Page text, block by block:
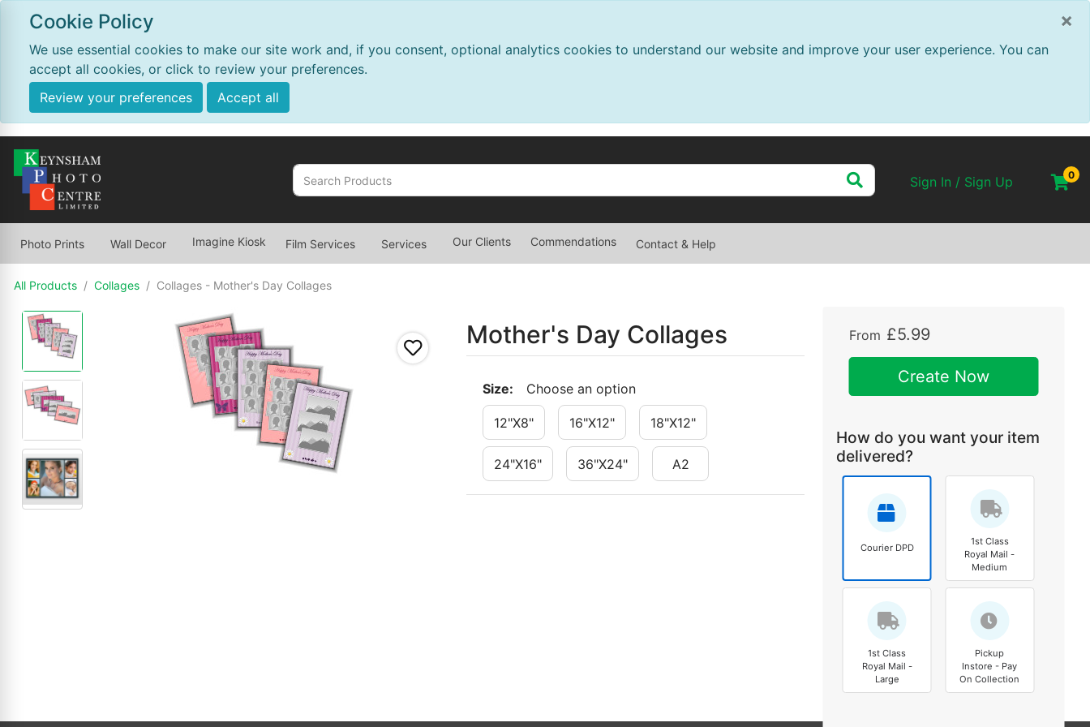
×
Cookie Policy
We use essential cookies to make our site work and, if you consent, optional analytics cookies to understand our website and improve your user experience. You can
accept all cookies, or click to review your preferences.
Review your preferences
Accept all
Sign In / Sign Up 0
Photo Prints Wall Decor Imagine Kiosk Film Services Services Our Clients Commendations Contact & Help
All Products Collages Collages - Mother's Day Collages
From £5.99
Create Now
How do you want your item
delivered?
Courier DPD
1st Class
Royal Mail -
Medium
1st Class
Royal Mail -
Large
Pickup
Instore - Pay
On Collection
Mother's Day Collages
Size: Choose an option
12"x8" 16"x12" 18"x12"
24"x16" 36"x24" A2